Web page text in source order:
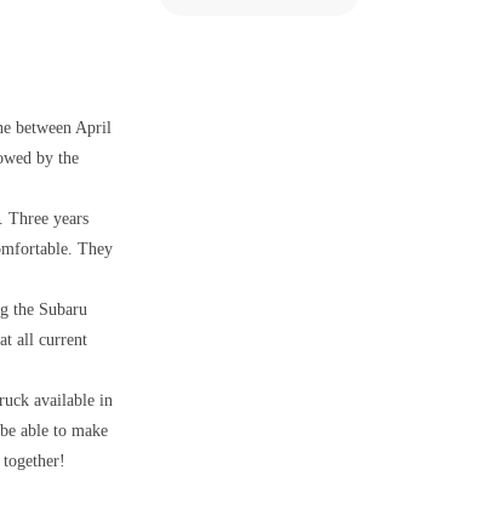
between April
by the
Three years
They
the Subaru
all current
available in
able to make